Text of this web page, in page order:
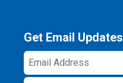
Get Email Updates
Email
Address